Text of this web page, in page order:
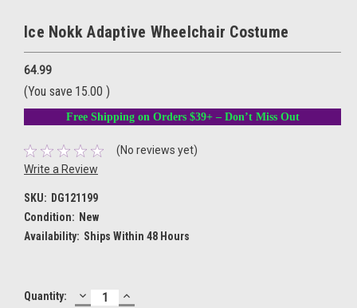
Ice Nokk Adaptive Wheelchair Costume
64.99
(You save 15.00 )
Free Shipping on Orders $39+ – Don’t Miss Out
(No reviews yet)
Write a Review
SKU: DG121199
Condition: New
Availability: Ships Within 48 Hours
Current
Quantity: DECREASEINCREASE